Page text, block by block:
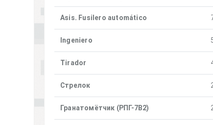
Asis. Fusilero automático
Ingeniero
Tirador
Стрелок
Гранатомётчик (РПГ-7В2)